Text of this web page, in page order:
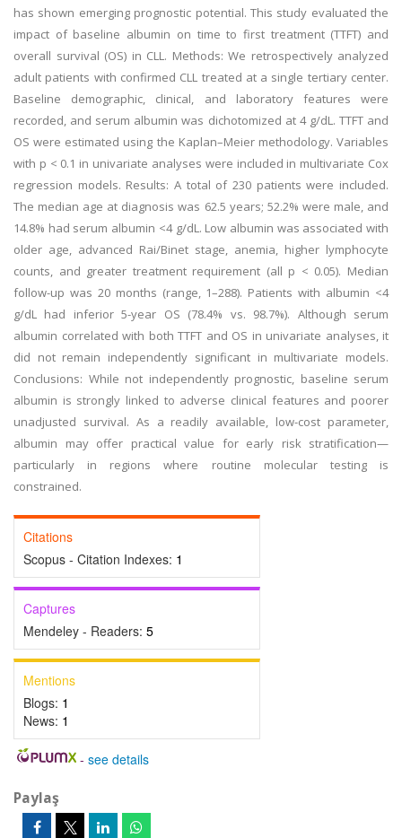
has shown emerging prognostic potential. This study evaluated the
impact of baseline albumin on time to first treatment (TTFT) and
overall survival (OS) in CLL. Methods: We retrospectively analyzed
adult patients with confirmed CLL treated at a single tertiary center.
Baseline demographic, clinical, and laboratory features were
recorded, and serum albumin was dichotomized at 4 g/dL. TTFT and
OS were estimated using the Kaplan–Meier methodology. Variables
with p < 0.1 in univariate analyses were included in multivariate Cox
regression models. Results: A total of 230 patients were included.
The median age at diagnosis was 62.5 years; 52.2% were male, and
14.8% had serum albumin <4 g/dL. Low albumin was associated with
older age, advanced Rai/Binet stage, anemia, higher lymphocyte
counts, and greater treatment requirement (all p < 0.05). Median
follow-up was 20 months (range, 1–288). Patients with albumin <4
g/dL had inferior 5-year OS (78.4% vs. 98.7%). Although serum
albumin correlated with both TTFT and OS in univariate analyses, it
did not remain independently significant in multivariate models.
Conclusions: While not independently prognostic, baseline serum
albumin is strongly linked to adverse clinical features and poorer
unadjusted survival. As a readily available, low-cost parameter,
albumin may offer practical value for early risk stratification—
particularly in regions where routine molecular testing is
constrained.
Citations
Scopus - Citation Indexes: 1
Captures
Mendeley - Readers: 5
Mentions
Blogs: 1
News: 1
- see details
Paylaş